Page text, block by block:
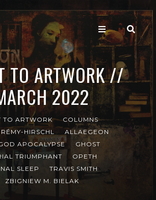
TO ARTWORK //
2022
TO ARTWORK
COLUMNS
HIRSCHL
ALLAEGEON
APOCALYPSE
GHOST
TRIUMPHANT
OPETH
SLEEP
TRAVIS SMITH
ZBIGNIEW M. BIELAK